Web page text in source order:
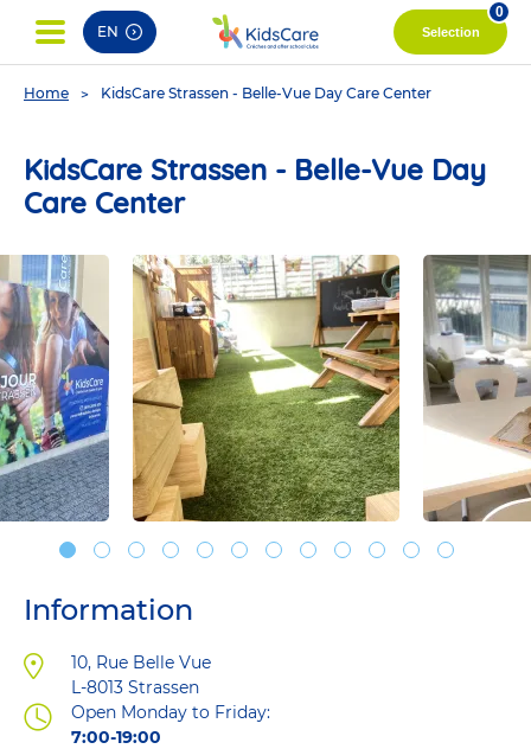
EN Selection
0
You
Home KidsCare Strassen - Belle-Vue Day Care Center
KidsCare Strassen - Belle-Vue Day
Care Center
Information
Address
10, Rue Belle Vue
L-8013 Strassen
Open Monday to Friday:
7:00-19:00